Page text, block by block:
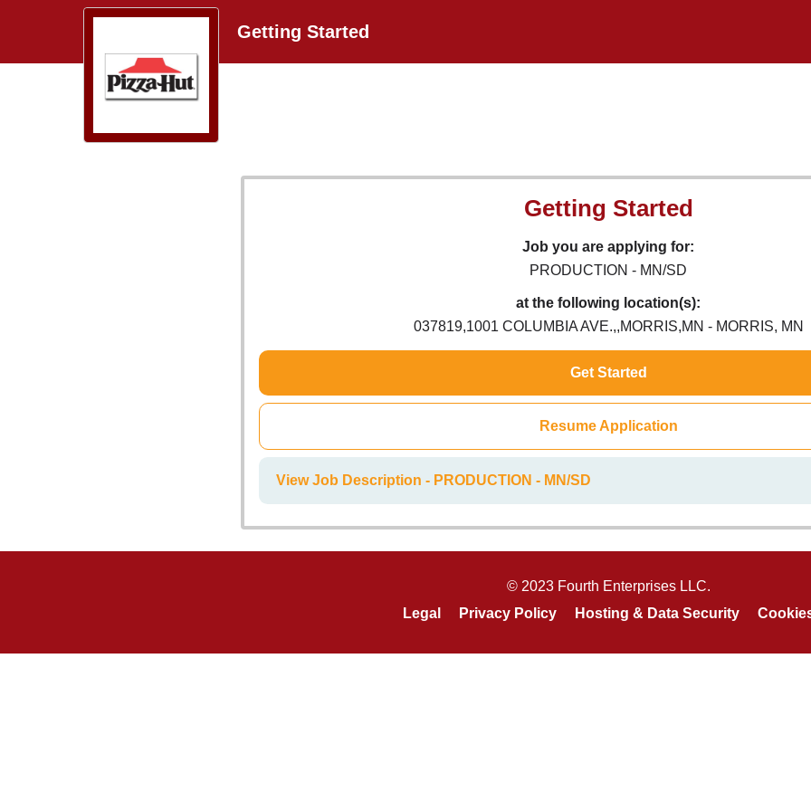
Getting Started
Getting Started
Job you are applying for:
PRODUCTION - MN/SD
at the following location(s):
037819,1001 COLUMBIA AVE.,,MORRIS,MN - MORRIS, MN
Get Started
Resume Application
View Job Description - PRODUCTION - MN/SD
© 2023 Fourth Enterprises LLC.
Legal
Privacy Policy Hosting & Data Security